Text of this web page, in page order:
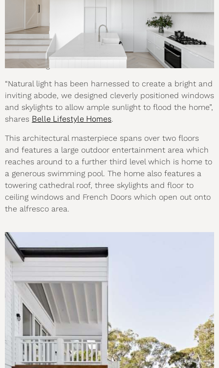
THE BRIEF
Set on a challenging 10.5 metre sloping site, this multi-
level home was designed to harness the steep incline to
its advantage.
“Natural light has been harnessed to create a bright and
inviting abode, we designed cleverly positioned windows
and skylights to allow ample sunlight to flood the home”,
shares Belle Lifestyle Homes.
This architectural masterpiece spans over two floors
and features a large outdoor entertainment area which
reaches around to a further third level which is home to
a generous swimming pool. The home also features a
towering cathedral roof, three skylights and floor to
ceiling windows and French Doors which open out onto
the alfresco area.